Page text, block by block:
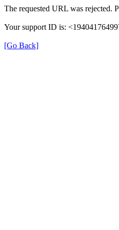
The requested URL was rejected.
Your support ID is:
[Go Back]